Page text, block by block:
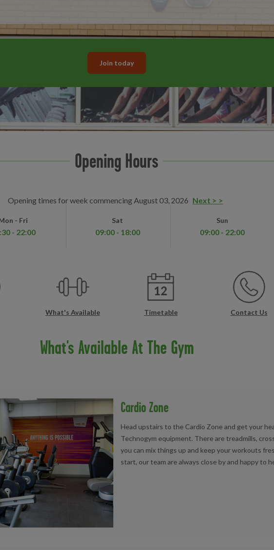
Join today
Opening Hours
Opening times for week commencing August 03, 2026 Next > >
- Fri
- 22:00
Sat
09:00 - 18:00
Sun
09:00 - 22:00
What's Available Timetable Contact Us
What's Available At The Gym
Cardio Zone
Head upstairs to the Cardio Zone and get your
Technogym equipment. There are treadmills,
you can mix things up and keep your workouts
start, our team are always close by and happy to